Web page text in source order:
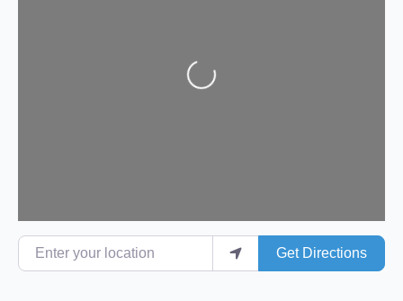
Loading...
Enter your location
Get Directions